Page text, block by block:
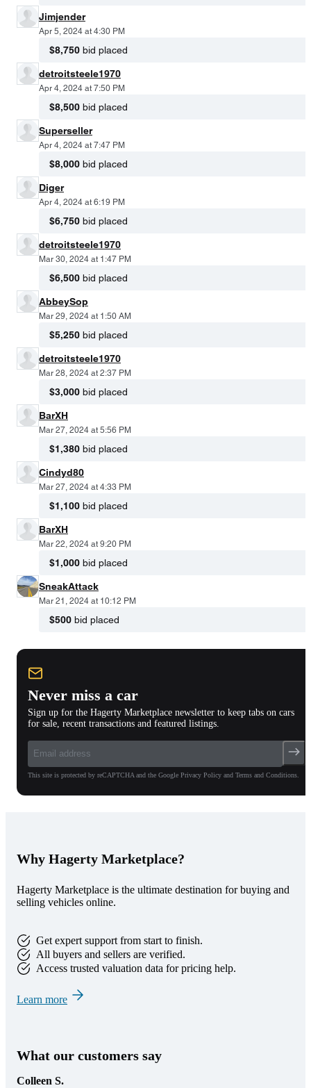
Jimjender
Apr 5, 2024 at 4:30 PM
$8,750 bid placed
detroitsteele1970
Apr 4, 2024 at 7:50 PM
$8,500 bid placed
Superseller
Apr 4, 2024 at 7:47 PM
$8,000 bid placed
Diger
Apr 4, 2024 at 6:19 PM
$6,750 bid placed
detroitsteele1970
Mar 30, 2024 at 1:47 PM
$6,500 bid placed
AbbeySop
Mar 29, 2024 at 1:50 AM
$5,250 bid placed
detroitsteele1970
Mar 28, 2024 at 2:37 PM
$3,000 bid placed
BarXH
Mar 27, 2024 at 5:56 PM
$1,380 bid placed
Cindyd80
Mar 27, 2024 at 4:33 PM
$1,100 bid placed
BarXH
Mar 22, 2024 at 9:20 PM
$1,000 bid placed
SneakAttack
Mar 21, 2024 at 10:12 PM
$500 bid placed
Never miss a car
Sign up for the Hagerty Marketplace newsletter to keep tabs on cars
for sale, recent transactions and featured listings.
This site is protected by reCAPTCHA and the Google Privacy Policy and Terms and Conditions.
Why Hagerty Marketplace?
Hagerty Marketplace is the ultimate destination for buying and
selling vehicles online.
Get expert support from start to finish.
All buyers and sellers are verified.
Access trusted valuation data for pricing help.
Learn more
What our customers say
Colleen S.